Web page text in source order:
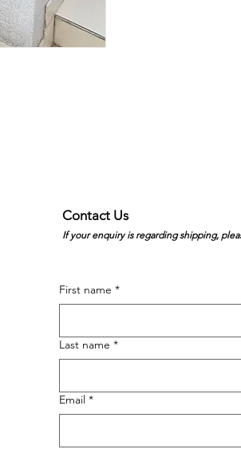
Contact Us
If your enquiry is regarding shipping,
First name *
Last name *
Email *